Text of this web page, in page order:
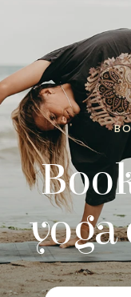
yoga